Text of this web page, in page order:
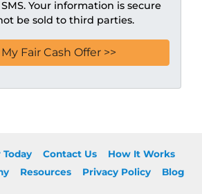
Your information is secure
be sold to third parties.
Today Contact Us
How It Works
Resources Privacy Policy Blog